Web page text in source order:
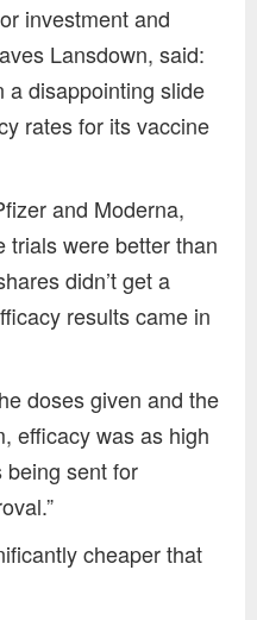
investment and
Lansdown, said:
a disappointing slide
rates for its vaccine
and Moderna,
trials were better than
didn’t get a
results came in
doses given and the
efficacy was as high
being sent for
cheaper that